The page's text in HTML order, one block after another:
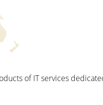
of IT services